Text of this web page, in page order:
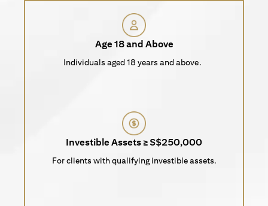
Age 18 and Above
Individuals aged 18 years and above.
Investible Assets ≥ S$250,000
For clients with qualifying investible assets.